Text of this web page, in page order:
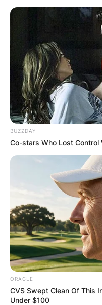
BUZZDAY
Co-stars Who Lost Control
ORACLE
CVS Swept Clean Of This
Under $100